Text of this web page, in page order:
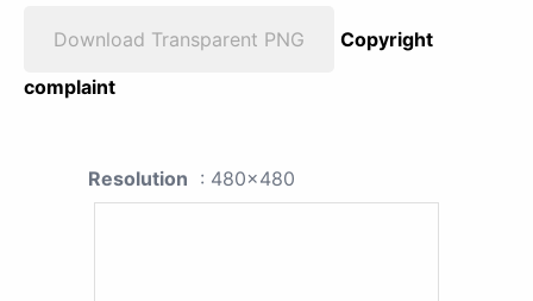
Download Transparent PNG
Copyright
complaint
Resolution : 480x480